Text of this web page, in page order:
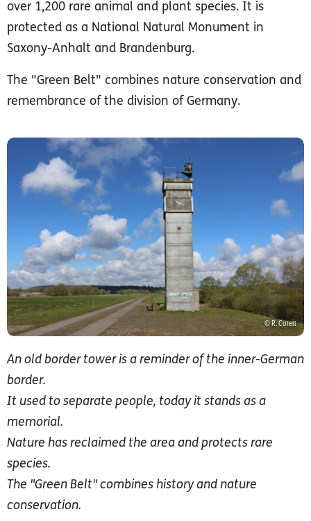
over 1,200 rare animal and plant species. It is
protected as a National Natural Monument in
Saxony-Anhalt and Brandenburg.
The "Green Belt" combines nature conservation and
remembrance of the division of Germany.
© R. Colell
An old border tower is a reminder of the inner-German
border.
It used to separate people, today it stands as a
memorial.
Nature has reclaimed the area and protects rare
species.
The "Green Belt" combines history and nature
conservation.